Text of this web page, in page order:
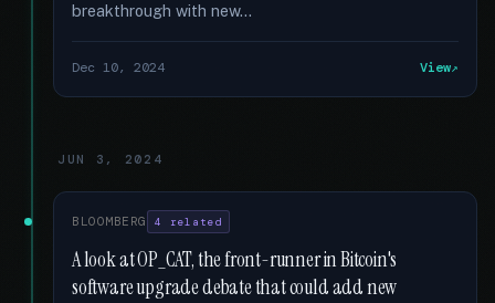
breakthrough with new...
Dec 10, 2024 View
JUN 3, 2024
BLOOMBERG 4 related
A look at OP_CAT, the front-runner in Bitcoin's
software upgrade debate that could add new